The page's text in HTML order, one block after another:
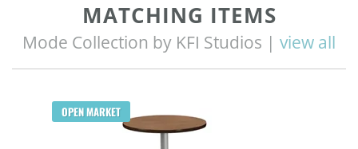
MATCHING ITEMS
Mode Collection by KFI Studios | view all
OPEN MARKET